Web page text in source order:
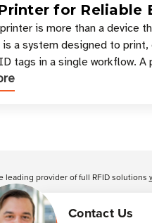
for Reliable
is more than a device
a system designed to print,
tags in a single workflow. A
ensures that printed inform
Contact Us
leading provider of full RFID solutions